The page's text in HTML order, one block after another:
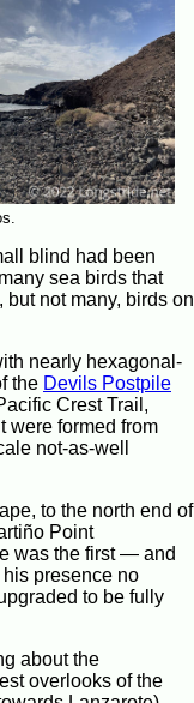
blind had been
sea birds that
not many, birds on
nearly hexagonal-
the Devils Postpile
Crest Trail,
were formed from
not-as-well
to the north end of
Point
was the first — and
presence no
to be fully
about the
overlooks of the